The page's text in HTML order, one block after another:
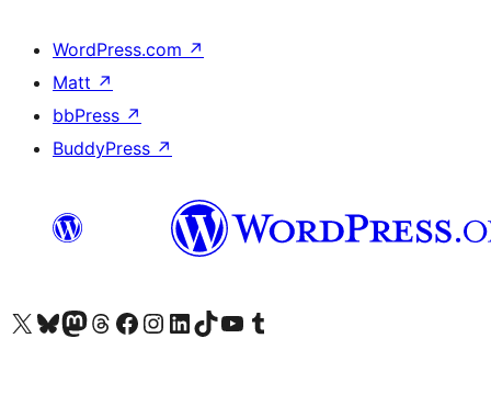
WordPress.com ↗
Matt ↗
bbPress ↗
BuddyPress ↗
Visit our X (formerly Twitter) account
Visit our Bluesky account
Visit our Mastodon account
Visit our Threads account
Visit our Facebook page
Visit our Instagram account
Visit our LinkedIn account
Visit our TikTok account
Visit our YouTube channel
Visit our Tumblr account